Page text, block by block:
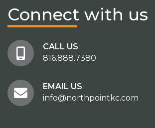
Connect with us
CALL US
816.888.7380
EMAIL US
info@northpointkc.com